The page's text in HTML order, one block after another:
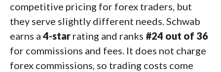
competitive pricing for forex traders, but
they serve slightly different needs. Schwab
earns a 4-star rating and ranks #24 out of 36
for commissions and fees. It does not charge
forex commissions, so trading costs come